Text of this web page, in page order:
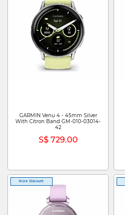
GARMIN Venu 4 - 45mm Silver
With Citron Band GM-010-03014-
42
S$ 729.00
More Discount